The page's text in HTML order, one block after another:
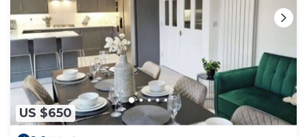
US $650